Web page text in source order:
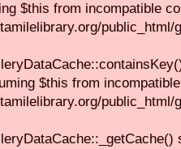
$this from incompatible
$this from